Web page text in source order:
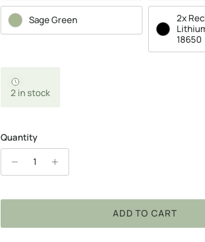
Sage Green
2x
18650
2 in stock
Quantity
ADD TO CART